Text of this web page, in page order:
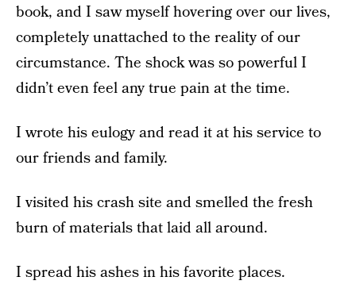
book, and I saw myself hovering over our lives,
completely unattached to the reality of our
circumstance. The shock was so powerful I
didn’t even feel any true pain at the time.
I wrote his eulogy and read it at his service to
our friends and family.
I visited his crash site and smelled the fresh
burn of materials that laid all around.
I spread his ashes in his favorite places.